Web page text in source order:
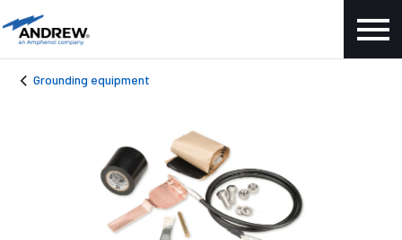
Grounding equipment